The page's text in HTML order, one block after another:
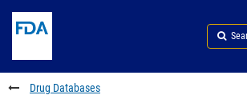
to
content
Skip
FDA
Search
to
footer
links
Drug Databases